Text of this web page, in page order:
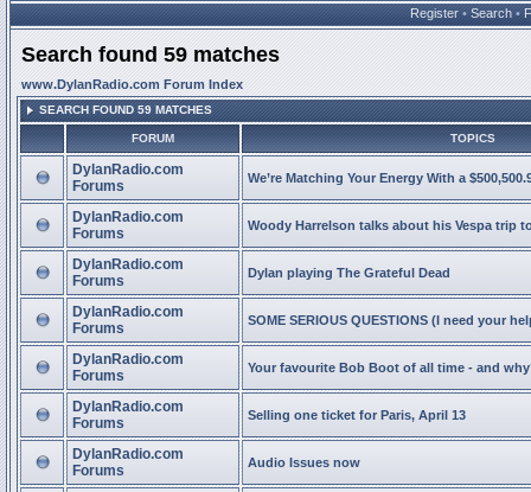
Register • Search •
Search found 59 matches
www.DylanRadio.com Forum Index
SEARCH FOUND 59 MATCHES
FORUM TOPICS
DylanRadio.com
Forums
We’re Matching Your Energy With a
DylanRadio.com
Forums
Woody Harrelson talks about his Vespa trip
DylanRadio.com
Forums
Dylan playing The Grateful Dead
DylanRadio.com
Forums
SOME SERIOUS QUESTIONS (I need your
DylanRadio.com
Forums
Your favourite Bob Boot of all time - and
DylanRadio.com
Forums
Selling one ticket for Paris, April 13
DylanRadio.com
Forums
Audio Issues now